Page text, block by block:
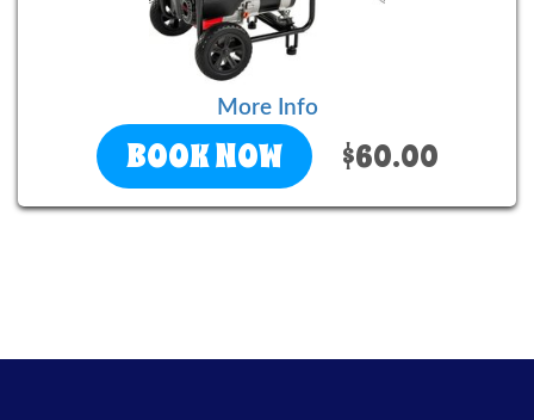
More Info
BOOK NOW $60.00